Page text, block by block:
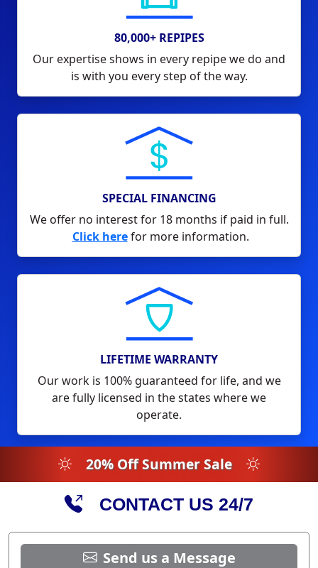
80,000+ REPIPES
Our expertise shows in every repipe we do and
is with you every step of the way.
SPECIAL FINANCING
We offer no interest for 18 months if paid in full.
Click herefor more information.
LIFETIME WARRANTY
Our work is 100% guaranteed for life, and we
are fully licensed in the states where we
operate.
20% Off Summer Sale
CONTACT US 24/7
Send us a Message